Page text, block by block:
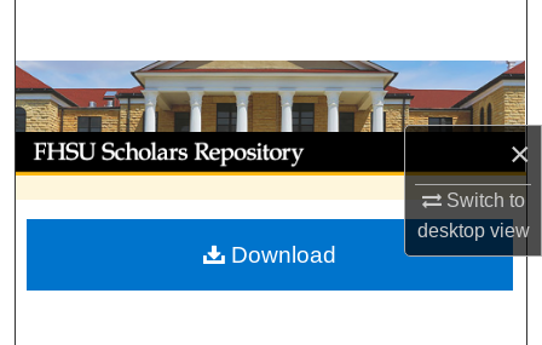
×
Switch to
desktopview
Browse Collections
My Account
About
Digital Commons Network™
Download